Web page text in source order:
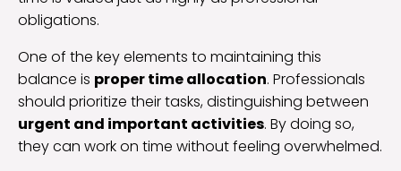
obligations.
One of the key elements to maintaining this
balance is proper time allocation. Professionals
should prioritize their tasks, distinguishing between
urgent and important activities. By doing so,
they can work on time without feeling overwhelmed.